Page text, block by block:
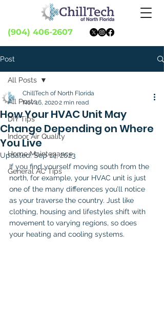
(904) 406-2607
Post
All Posts
DIY Tips
Indoor Air Quality
Home Maintenance
General AC Tips
All Posts
How Your HVAC Unit May
Change Depending on Where
You Live
ChillTech of North Florida
Nov 16, 20202 min read
Updated:Sep 14, 2023
If you find yourself moving south from the
north, for example, your HVAC unit is just
one of the many differences you’ll notice
as your traverse the country. Just like
clothing, housing and lifestyles shift with
movement to varying regions, so does
your heating and cooling systems.